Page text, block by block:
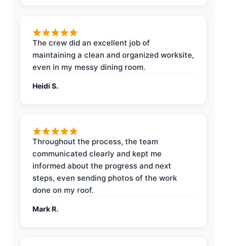
The crew did an excellent job of
maintaining a clean and organized worksite,
even in my messy dining room.
Heidi S.
Throughout the process, the team
communicated clearly and kept me
informed about the progress and next
steps, even sending photos of the work
done on my roof.
Mark R.